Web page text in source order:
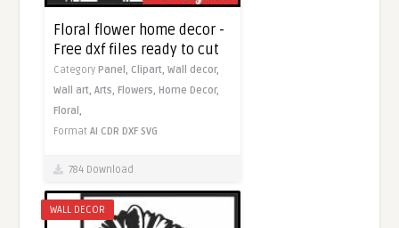
Floral flower home decor -
Free dxf files ready to cut
CategoryPanel, Clipart,Wall decor,
Wall art,Arts,Flowers,Home Decor,
Floral,
FormatAI CDR DXF SVG
784 Download
WALL DECOR